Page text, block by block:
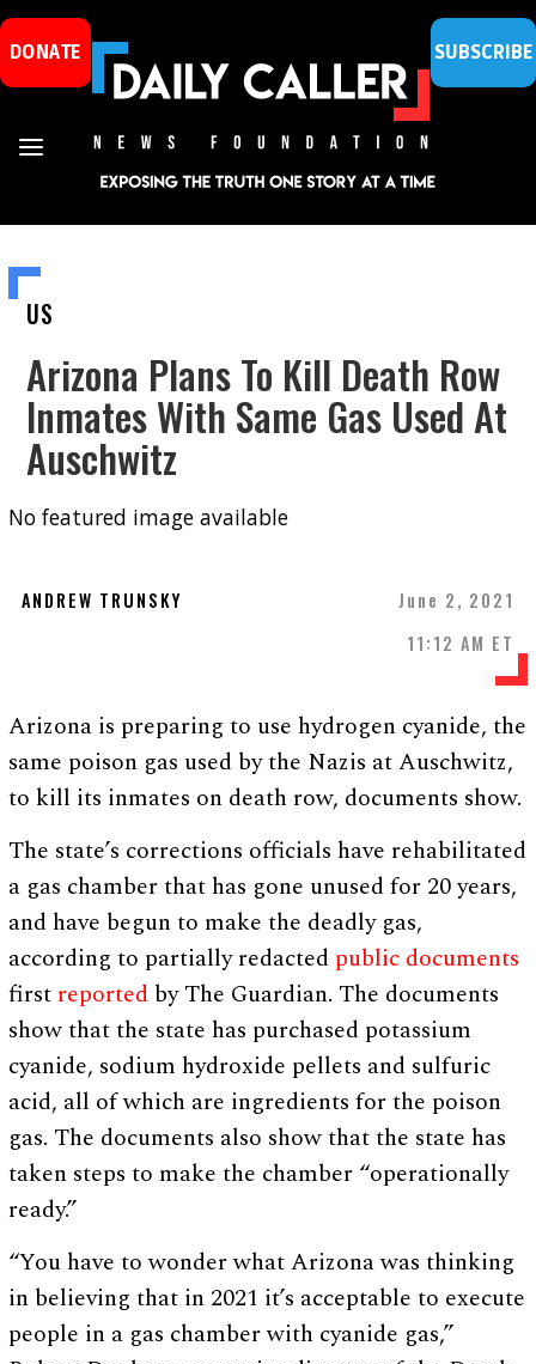
DONATE SUBSCRIBE
US
Arizona Plans To Kill Death Row
Inmates With Same Gas Used At
Auschwitz
No featured image available
ANDREW TRUNSKY
June 2, 2021
11:12 AM ET
Arizona is preparing to use hydrogen cyanide, the
same poison gas used by the Nazis at Auschwitz,
to kill its inmates on death row, documents show.
The state’s corrections officials have rehabilitated
a gas chamber that has gone unused for 20 years,
and have begun to make the deadly gas,
according to partially redacted public documents
first reported by The Guardian. The documents
show that the state has purchased potassium
cyanide, sodium hydroxide pellets and sulfuric
acid, all of which are ingredients for the poison
gas. The documents also show that the state has
taken steps to make the chamber “operationally
ready.”
“You have to wonder what Arizona was thinking
in believing that in 2021 it’s acceptable to execute
people in a gas chamber with cyanide gas,”